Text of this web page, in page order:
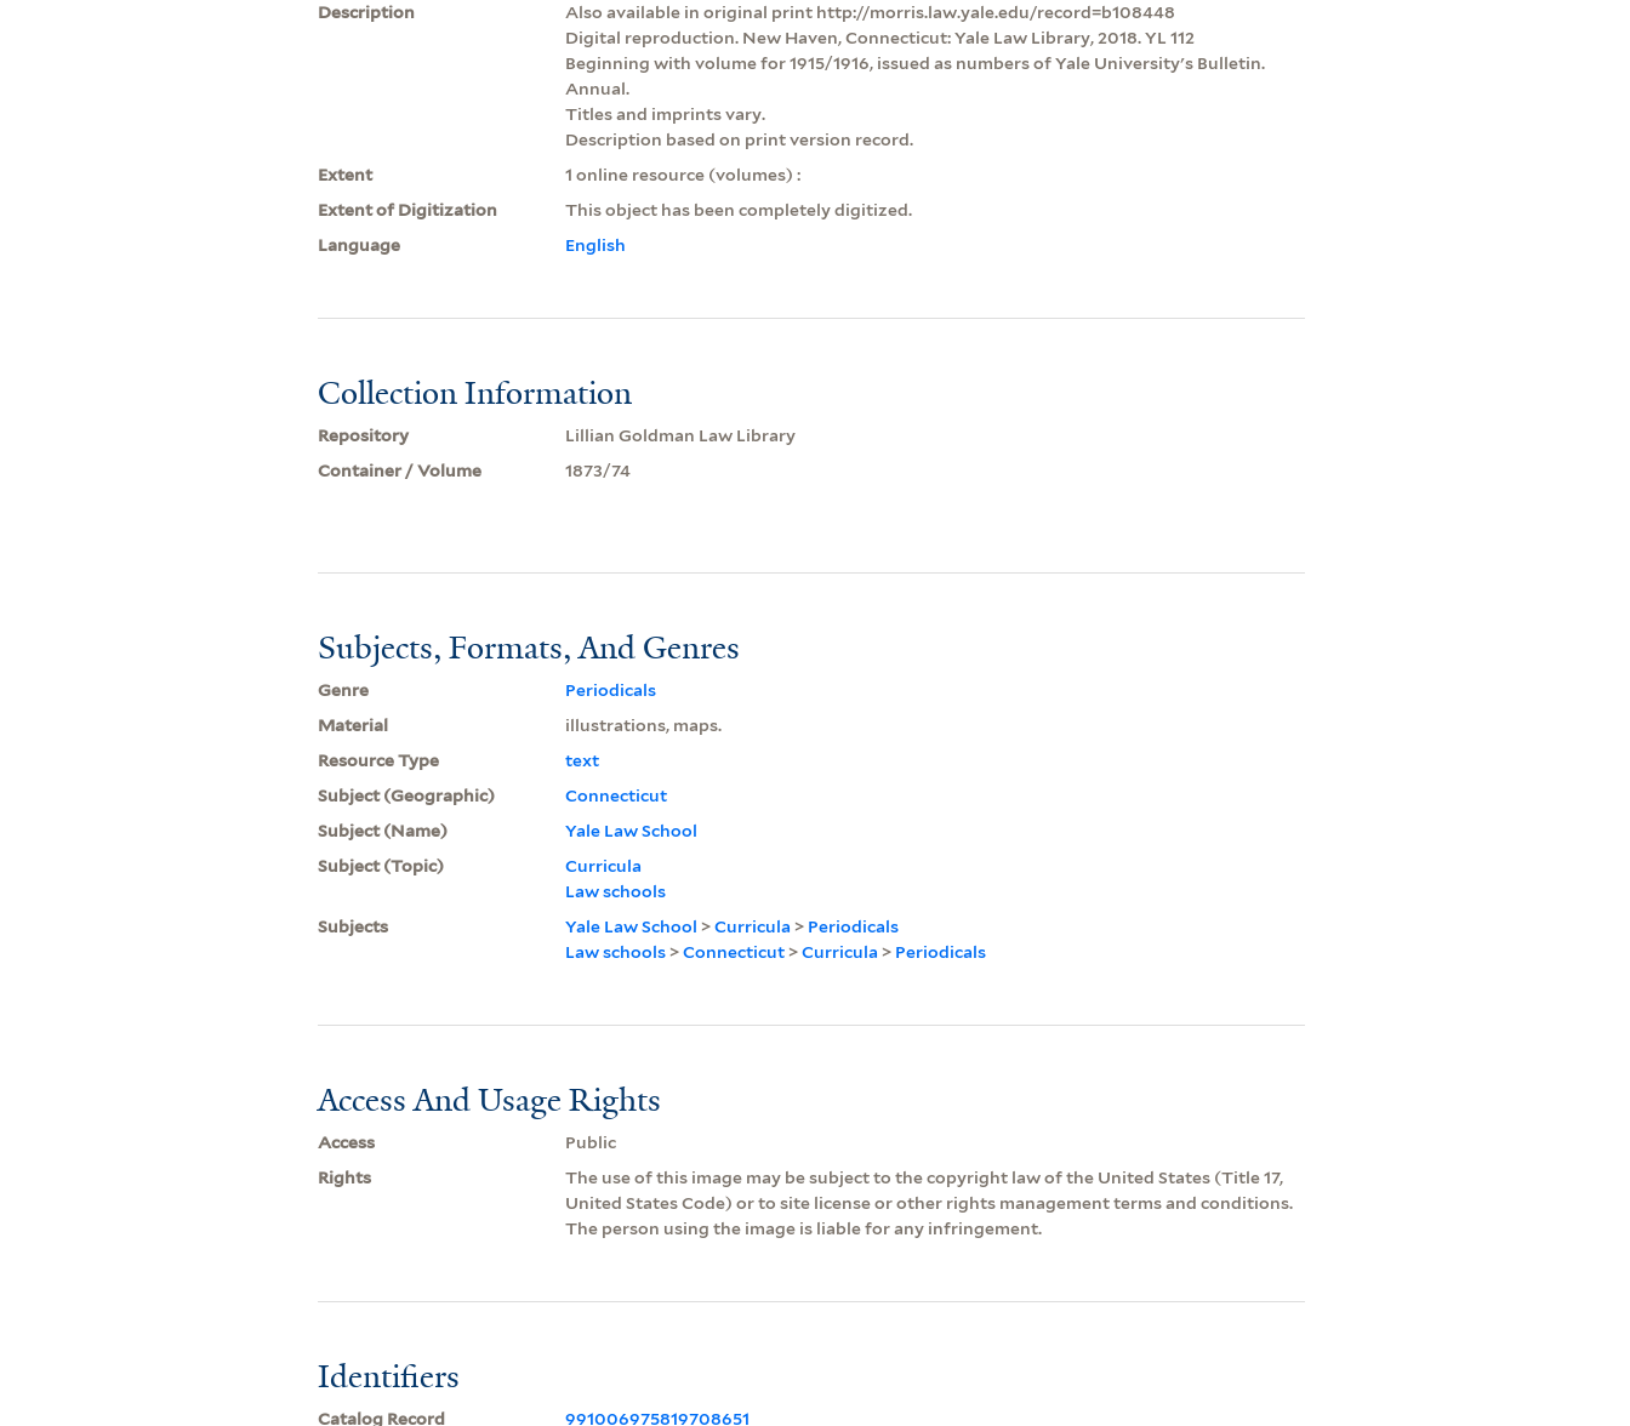
Description
Also available in original print http://morris.law.yale.edu/record=b108448
Digital reproduction. New Haven, Connecticut: Yale Law Library, 2018. YL 112
Beginning with volume for 1915/1916, issued as numbers of Yale University's Bulletin.
Annual.
Titles and imprints vary.
Description based on print version record.
Extent
1 online resource (volumes) :
Extent of Digitization
This object has been completely digitized.
Language
English
Collection Information
Repository
Lillian Goldman Law Library
Container / Volume
1873/74
Subjects, Formats, And Genres
Genre
Periodicals
Material
illustrations, maps.
Resource Type
text
Subject (Geographic)
Connecticut
Subject (Name)
Yale Law School
Subject (Topic)
Curricula
Law schools
Subjects
Yale Law School >Curricula > Periodicals
Law schools>Connecticut>Curricula > Periodicals
Access And Usage Rights
Access
Public
Rights
The use of this image may be subject to the copyright law of the United States (Title 17,
United States Code) or to site license or other rights management terms and conditions.
The person using the image is liable for any infringement.
Identifiers
Catalog Record
991006975819708651